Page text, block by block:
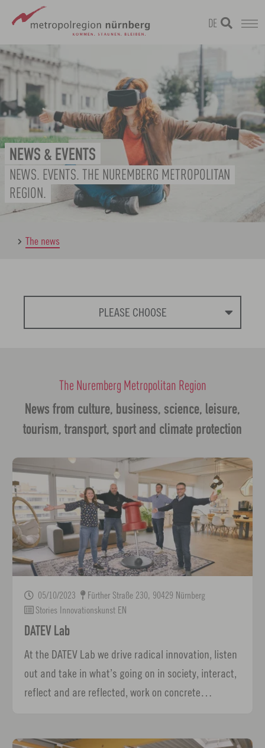
Skip
to
main
content
metropolregion
DE
NEWS & EVENTS
NEWS. EVENTS. THE NUREMBERG METROPOLITAN
REGION.
The news
PLEASE CHOOSE
News from culture, business, science, leisure,
tourism, transport, sport and climate protection
The Nuremberg Metropolitan Region
05/10/2023
Fürther Straße 230, 90429 Nürnberg
Stories Innovationskunst EN
DATEV Lab
At the DATEV Lab we drive radical innovation, listen
out and take in what’s going on in society, interact,
reflect and are reflected, work on concrete…